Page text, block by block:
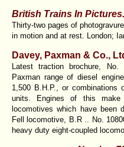
British Trains In Pictures.
Thirty-two pages of
in motion and at rest. London;
Davey, Paxman & Co.,
Latest traction brochure,
Paxman range of diesel
1,500 B.H.P., or combinations
units. Engines of this
locomotives which have been
Fell locomotive, B.R .. No.
heavy duty eight-coupled